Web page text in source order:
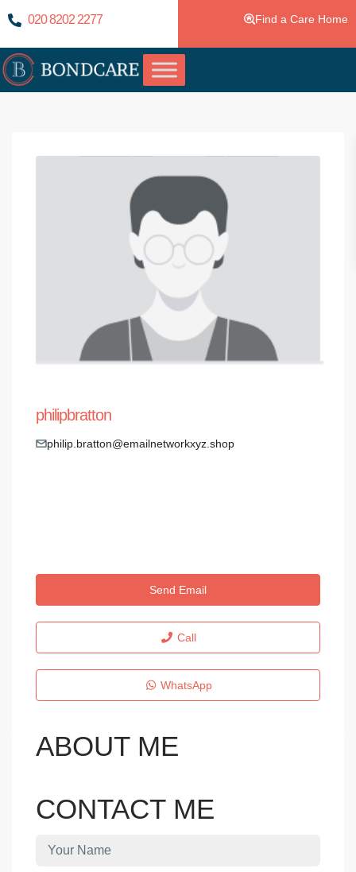
020 8202 2277 Find a Care Home
philipbratton
philip.bratton@emailnetworkxyz.shop
Send Email
Call
WhatsApp
ABOUT ME
CONTACT ME